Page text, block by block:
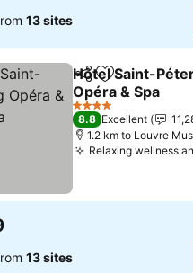
13 sites
ShareAdd to
Hôtel Saint-
Opéra & Spa
See prices
4 Stars
8.8 Excellent
1.2 km to Louvre
Relaxing wellness
13 sites